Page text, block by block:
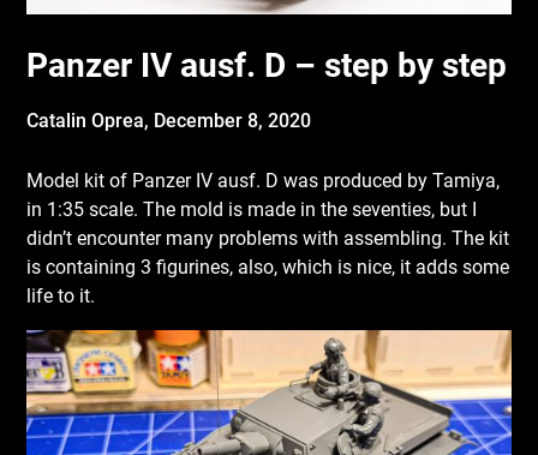
Panzer IV ausf. D – step by step
Catalin Oprea, December 8, 2020
Model kit of Panzer IV ausf. D was produced by Tamiya,
in 1:35 scale. The mold is made in the seventies, but I
didn’t encounter many problems with assembling. The kit
is containing 3 figurines, also, which is nice, it adds some
life to it.